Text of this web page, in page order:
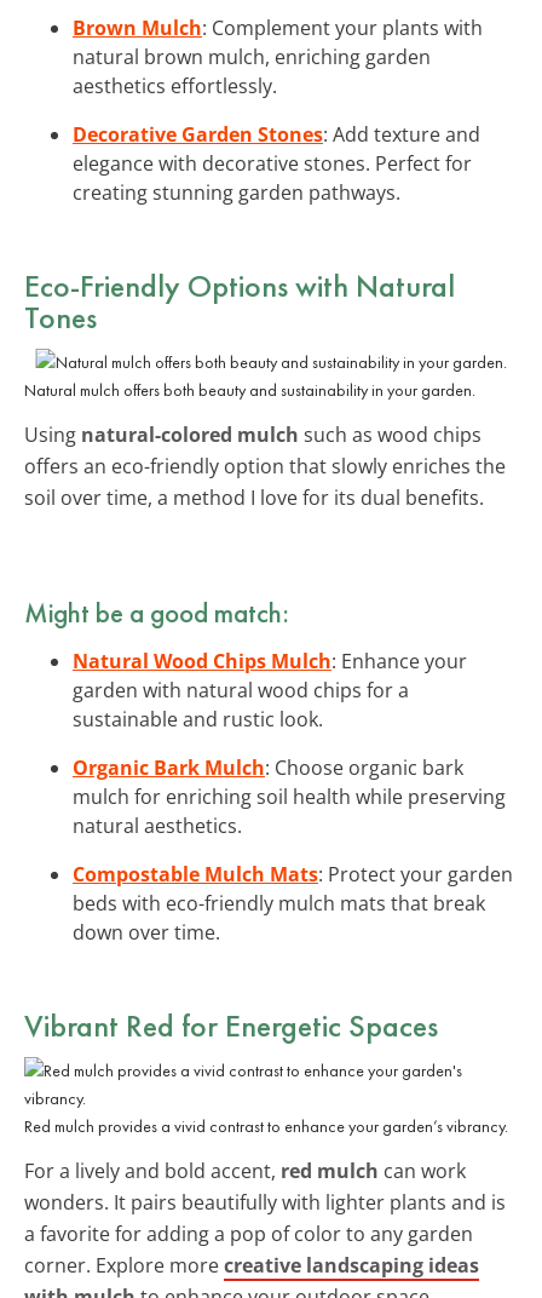
Brown Mulch: Complement your plants with
natural brown mulch, enriching garden
aesthetics effortlessly.
Decorative Garden Stones: Add texture and
elegance with decorative stones. Perfect for
creating stunning garden pathways.
Eco-Friendly Options with Natural
Tones
Natural mulch offers both beauty and sustainability in your garden.
Using natural-colored mulch such as wood chips
offers an eco-friendly option that slowly enriches the
soil over time, a method I love for its dual benefits.
Might be a good match:
Natural Wood Chips Mulch: Enhance your
garden with natural wood chips for a
sustainable and rustic look.
Organic Bark Mulch: Choose organic bark
mulch for enriching soil health while preserving
natural aesthetics.
Compostable Mulch Mats: Protect your garden
beds with eco-friendly mulch mats that break
down over time.
Vibrant Red for Energetic Spaces
Red mulch provides a vivid contrast to enhance your garden’s vibrancy.
For a lively and bold accent, red mulch can work
wonders. It pairs beautifully with lighter plants and is
a favorite for adding a pop of color to any garden
corner. Explore morecreative landscaping ideas